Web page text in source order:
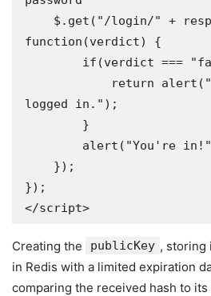
function(verdict) {
logged in.");
});
</script>
Creating the publicKey , storing
in Redis with a limited expiration
comparing the received hash to